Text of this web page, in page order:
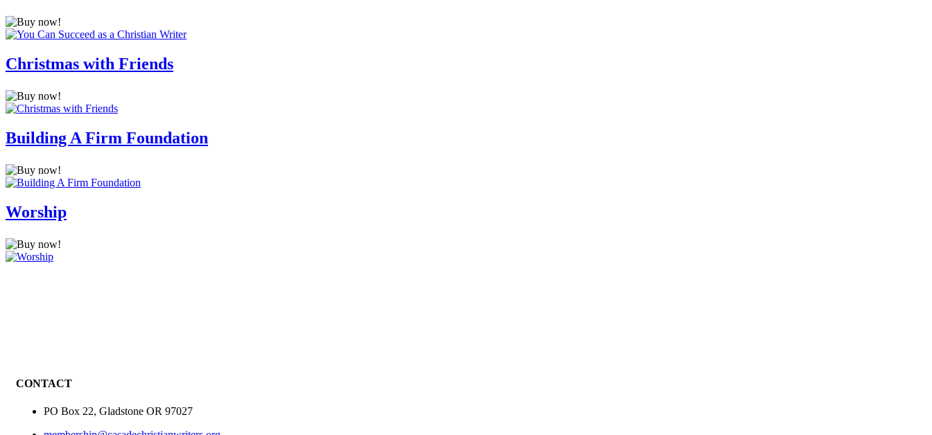
Christmas with Friends
Building A Firm Foundation
Worship
CONTACT
PO Box 22, Gladstone OR 97027